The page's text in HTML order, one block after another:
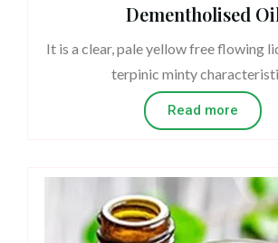
Dementholised
It is a clear, pale yellow free flowing
terpinic minty
Read more